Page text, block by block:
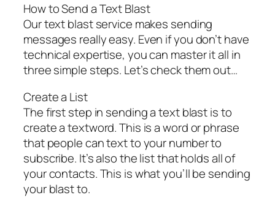
How to Send a Text Blast
Our text blast service makes sending
messages really easy. Even if you don’t have
technical expertise, you can master it all in
three simple steps. Let’s check them out…
Create a List
The first step in sending a text blast is to
create a textword. This is a word or phrase
that people can text to your number to
subscribe. It’s also the list that holds all of
your contacts. This is what you’ll be sending
your blast to.